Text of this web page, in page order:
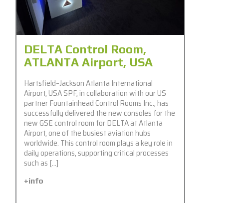
DELTA Control Room,
ATLANTA Airport, USA
Hartsfield–Jackson Atlanta International
Airport, USA SPF, in collaboration with our US
partner Fountainhead Control Rooms Inc., has
successfully delivered the new consoles for the
new GSE control room for DELTA at Atlanta
Airport, one of the busiest aviation hubs
worldwide. This control room plays a key role in
daily operations, supporting critical processes
such as […]
+info